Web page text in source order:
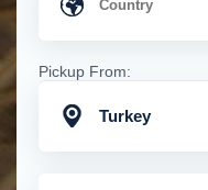
Pickup From:
Turkey